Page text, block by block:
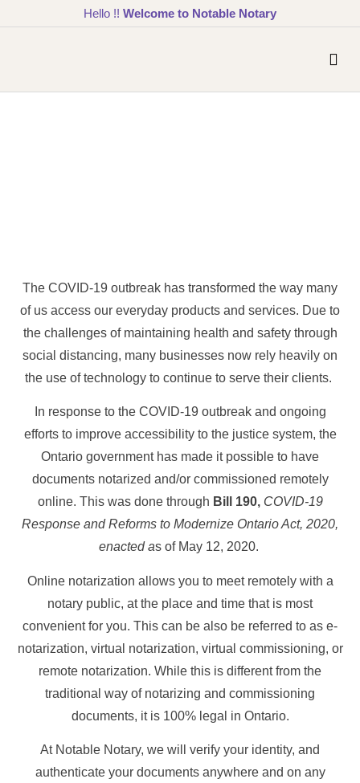
Hello !! Welcome to Notable Notary
The COVID-19 outbreak has transformed the way many
of us access our everyday products and services. Due to
the challenges of maintaining health and safety through
social distancing, many businesses now rely heavily on
the use of technology to continue to serve their clients.
In response to the COVID-19 outbreak and ongoing
efforts to improve accessibility to the justice system, the
Ontario government has made it possible to have
documents notarized and/or commissioned remotely
online. This was done through Bill 190, COVID-19
Response and Reforms to Modernize Ontario Act, 2020,
enacted as of May 12, 2020.
Online notarization allows you to meet remotely with a
notary public, at the place and time that is most
convenient for you. This can be also be referred to as e-
notarization, virtual notarization, virtual commissioning, or
remote notarization. While this is different from the
traditional way of notarizing and commissioning
documents, it is 100% legal in Ontario.
At Notable Notary, we will verify your identity, and
authenticate your documents anywhere and on any